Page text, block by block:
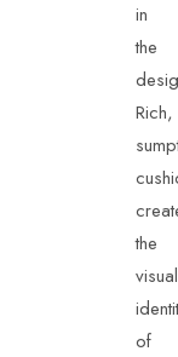
in
the
Rich,
the
visual
of